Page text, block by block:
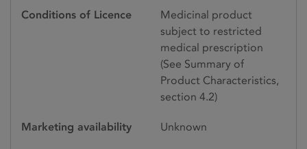
Conditions of Licence
Medicinal product
subject to restricted
medical prescription
(See Summary of
Product Characteristics,
section 4.2)
Marketing availability Unknown